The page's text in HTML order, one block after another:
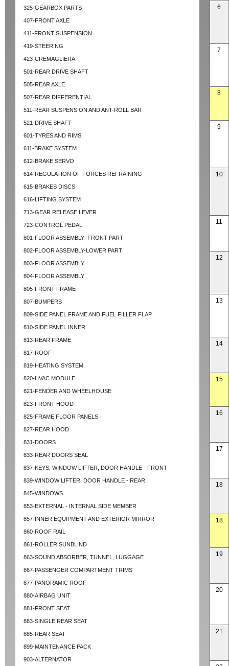
325-GEARBOX PARTS
407-FRONT AXLE
411-FRONT SUSPENSION
419-STEERING
423-CREMAGLIERA
501-REAR DRIVE SHAFT
505-REAR AXLE
507-REAR DIFFERENTIAL
511-REAR SUSPENSION AND ANT-ROLL BAR
521-DRIVE SHAFT
601-TYRES AND RIMS
611-BRAKE SYSTEM
612-BRAKE SERVO
614-REGULATION OF FORCES REFRAINING
615-BRAKES DISCS
616-LIFTING SYSTEM
713-GEAR RELEASE LEVER
723-CONTROL PEDAL
801-FLOOR ASSEMBLY- FRONT PART
802-FLOOR ASSEMBLY-LOWER PART
803-FLOOR ASSEMBLY
804-FLOOR ASSEMBLY
805-FRONT FRAME
807-BUMPERS
809-SIDE PANEL FRAME AND FUEL FILLER FLAP
810-SIDE PANEL INNER
813-REAR FRAME
817-ROOF
819-HEATING SYSTEM
820-HVAC MODULE
821-FENDER AND WHEELHOUSE
823-FRONT HOOD
825-FRAME FLOOR PANELS
827-REAR HOOD
831-DOORS
833-REAR DOORS SEAL
837-KEYS, WINDOW LIFTER, DOOR HANDLE - FRONT
839-WINDOW LIFTER, DOOR HANDLE - REAR
845-WINDOWS
853-EXTERNAL - INTERNAL SIDE MEMBER
857-INNER EQUIPMENT AND EXTERIOR MIRROR
860-ROOF RAIL
861-ROLLER SUNBLIND
863-SOUND ABSORBER, TUNNEL, LUGGAGE
867-PASSENGER COMPARTMENT TRIMS
877-PANORAMIC ROOF
880-AIRBAG UNIT
881-FRONT SEAT
883-SINGLE REAR SEAT
885-REAR SEAT
899-MAINTENANCE PACK
903-ALTERNATOR
6
7
8
9
10
11
12
13
14
15
16
17
18
18
19
20
21